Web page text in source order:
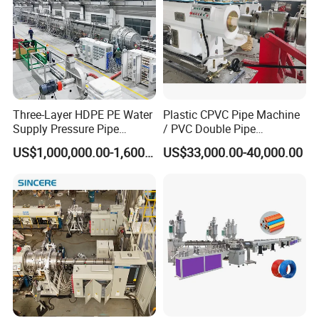
Three-Layer HDPE PE Water
Supply Pressure Pipe
Production Line Making
Extrusion Machine
US$1,000,000.00-1,600,000.00
Plastic CPVC Pipe Machine
/ PVC Double Pipe
Production Line/ PVC
Electrical Conduit Pipe
US$33,000.00-40,000.00